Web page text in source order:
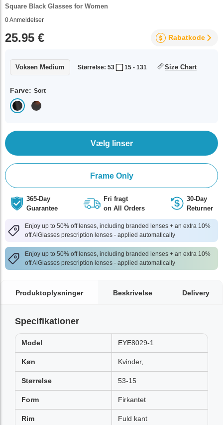
Square Black Glasses for Women
0Anmeldelser
25.95 € Rabatkode
Voksen Medium Størrelse: 53 15 - 131 Size Chart
Farve: Sort
Vælg linser
Frame Only
365-Day
Guarantee
Fri fragt
on All Orders
30-Day
Returner
Enjoy up to 50% off lenses, including branded lenses + an extra 10%
off AlGlasses prescription lenses - applied automatically
Enjoy up to 50% off lenses, including branded lenses + an extra 10%
off AlGlasses prescription lenses - applied automatically
Produktoplysninger Beskrivelse Delivery
Specifikationer
Model EYE8029-1
Køn Kvinder,
Størrelse 53-15
Form Firkantet
Rim Fuld kant